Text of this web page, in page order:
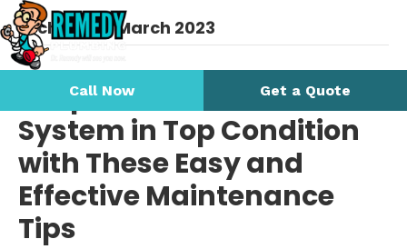
Call Now Get a Quote
Archive for March 2023
Keep Your Water Filtration
System in Top Condition
with These Easy and
Effective Maintenance
Tips